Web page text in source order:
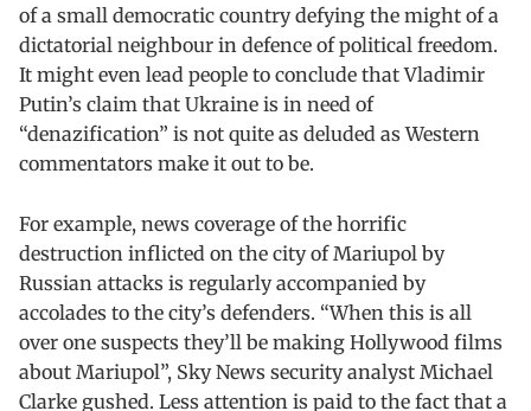
of a small democratic country defying the might of a
dictatorial neighbour in defence of political freedom.
It might even lead people to conclude that Vladimir
Putin’s claim that Ukraine is in need of
“denazification” is not quite as deluded as Western
commentators make it out to be.
For example, news coverage of the horrific
destruction inflicted on the city of Mariupol by
Russian attacks is regularly accompanied by
accolades to the city’s defenders. “When this is all
over one suspects they’ll be making Hollywood films
about Mariupol”, Sky News security analyst Michael
Clarke gushed. Less attention is paid to the fact that a